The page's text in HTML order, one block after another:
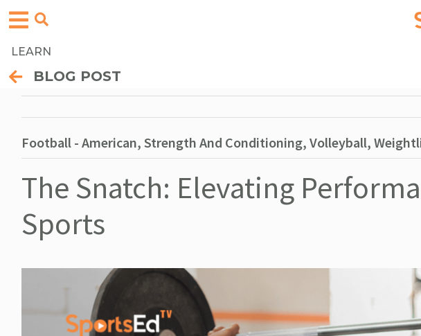
LEARN
BLOG POST
Football - American, Strength And Conditioning, Volleyball,
The Snatch: Elevating
Sports